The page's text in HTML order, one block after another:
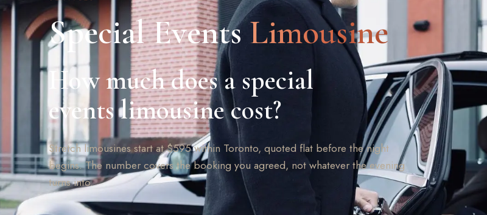
Special EventsLimousine
How much does a special
events limousine cost?
Stretch limousines start at $595 within Toronto, quoted flat before the night
begins. The number covers the booking you agreed, not whatever the evening
turns into.